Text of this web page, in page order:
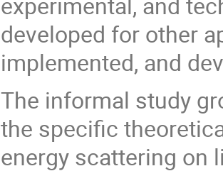
developed for other
implemented, and
The informal study
the specific
energy scattering on